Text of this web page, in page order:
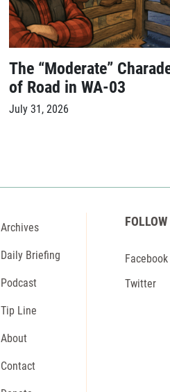
The “Moderate”
of Road in WA-03
July 31, 2026
Archives
Daily Briefing
Podcast
Tip Line
About
Contact
FOLLOW
Facebook
Twitter